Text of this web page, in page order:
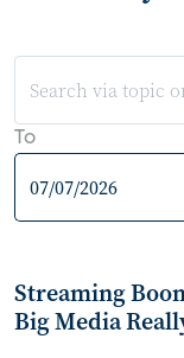
To
Streaming
Big Media